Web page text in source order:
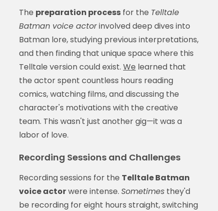
The preparation processfor the Telltale
Batman voice actorinvolved deep dives into
Batman lore, studying previous interpretations,
and then finding that unique space where this
Telltale version could exist. We learned that
the actor spent countless hours reading
comics, watching films, and discussing the
character's motivations with the creative
team. This wasn't just another gig—it was a
labor of love.
Recording Sessions and Challenges
Recording sessions for the Telltale Batman
voice actorwere intense. Sometimesthey'd
be recording for eight hours straight, switching